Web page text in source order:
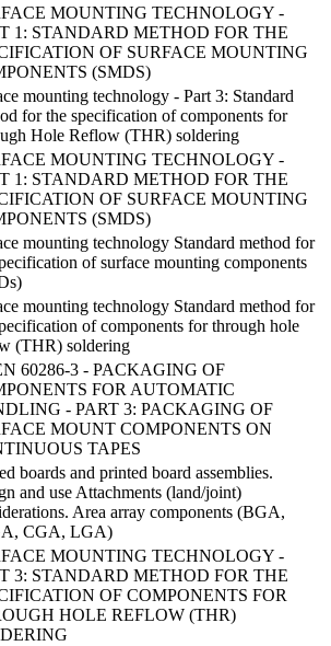
MOUNTING TECHNOLOGY -
1: STANDARD METHOD FOR THE
OF SURFACE MOUNTING
(SMDS)
mounting technology - Part 3: Standard
for the specification of components for
Hole Reflow (THR) soldering
MOUNTING TECHNOLOGY -
1: STANDARD METHOD FOR THE
OF SURFACE MOUNTING
(SMDS)
mounting technology Standard method for
of surface mounting components
mounting technology Standard method for
of components for through hole
(THR) soldering
60286-3 - PACKAGING OF
FOR AUTOMATIC
- PART 3: PACKAGING OF
MOUNT COMPONENTS ON
TAPES
boards and printed board assemblies.
and use Attachments (land/joint)
Area array components (BGA,
CGA, LGA)
MOUNTING TECHNOLOGY -
3: STANDARD METHOD FOR THE
OF COMPONENTS FOR
HOLE REFLOW (THR)